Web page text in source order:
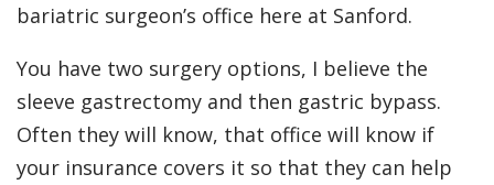
bariatric surgeon’s office here at Sanford.
You have two surgery options, I believe the
sleeve gastrectomy and then gastric bypass.
Often they will know, that office will know if
your insurance covers it so that they can help